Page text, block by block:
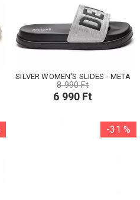
SILVER WOMEN'S SLIDES - META
8 990 Ft
6 990 Ft
-31 %